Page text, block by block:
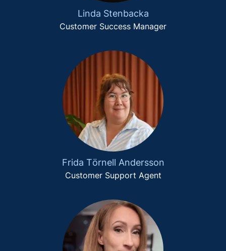
Linda Stenbacka
Customer Success Manager
Frida Törnell Andersson
Customer Support Agent